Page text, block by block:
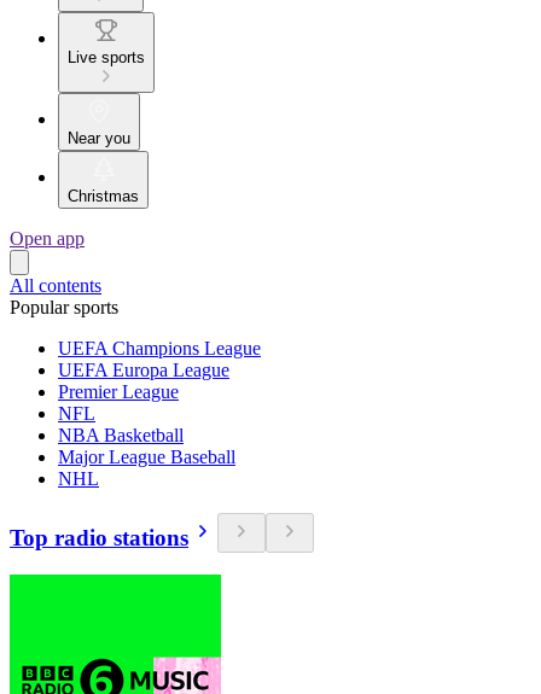
Live sports
Near you
Christmas
Open app
All contents
Popular sports
UEFA Champions League
UEFA Europa League
Premier League
NFL
NBA Basketball
Major League Baseball
NHL
Top radio stations